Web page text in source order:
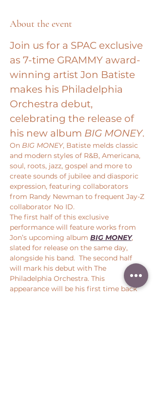
About the event
Join us for a SPAC exclusive
as 7-time GRAMMY award-
winning artist Jon Batiste
makes his Philadelphia
Orchestra debut,
celebrating the release of
his new album BIG MONEY.
On BIG MONEY, Batiste melds classic
and modern styles of R&B, Americana,
soul, roots, jazz, gospel and more to
create sounds of jubilee and diasporic
expression, featuring collaborators
from Randy Newman to frequent Jay-Z
collaborator No ID.
The first half of this exclusive
performance will feature works from
Jon’s upcoming album BIG MONEY,
slated for release on the same day,
alongside his band.  The second half
will mark his debut with The
Philadelphia Orchestra. This
appearance will be his first time back